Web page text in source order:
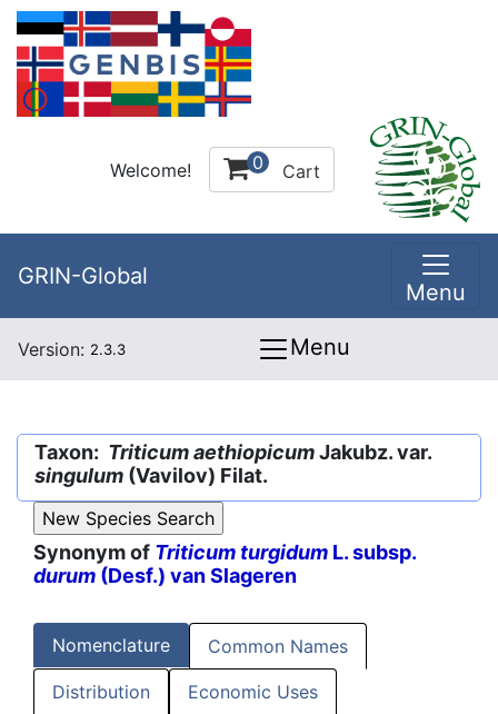
Welcome! 0 Cart
GRIN-Global
Menu
Version: 2.3.3 Menu
Taxon: Triticum aethiopicumJakubz. var.
singulum (Vavilov) Filat.
Synonym of Triticum turgidum L. subsp.
durum (Desf.) van Slageren
Nomenclature Common Names
Distribution Economic Uses